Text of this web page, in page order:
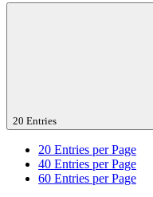
20 Entries
20 Entries per Page
40 Entries per Page
60 Entries per Page